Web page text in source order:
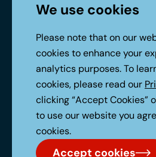
We use cookies
Please note that on our
cookies to enhance your
analytics purposes. To
cookies, please read our
clicking “Accept Cookies”
to use our website you
cookies.
Accept cookies
Connect with us
No Result